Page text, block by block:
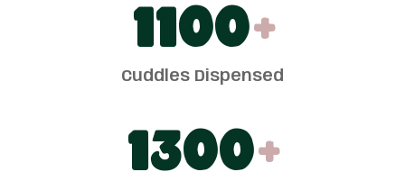
1100+
Cuddles Dispensed
1300+